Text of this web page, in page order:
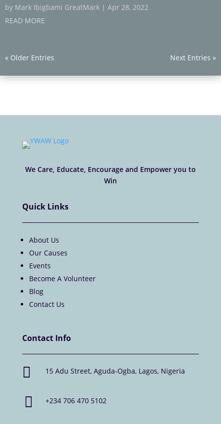
by Mark Ibigbami GreatMark | Apr 28, 2022
READ MORE
« Older Entries Next Entries »
We Care, Educate, Encourage and Empower you to
Win
Quick Links
About Us
Our Causes
Events
Become A Volunteer
Blog
Contact Us
Contact Info
 15 Adu Street, Aguda-Ogba, Lagos, Nigeria
 +234 706 470 5102